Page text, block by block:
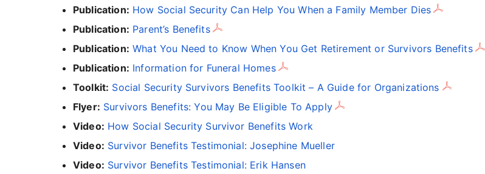
Publication: How Social Security Can Help You When a Family Member Dies
Publication: Parent’s Benefits
Publication: What You Need to Know When You Get Retirement or Survivors Benefits
Publication: Information for Funeral Homes
Toolkit: Social Security Survivors Benefits Toolkit – A Guide for Organizations
Flyer: Survivors Benefits: You May Be Eligible To Apply
Video: How Social Security Survivor Benefits Work
Video: Survivor Benefits Testimonial: Josephine Mueller
Video: Survivor Benefits Testimonial: Erik Hansen